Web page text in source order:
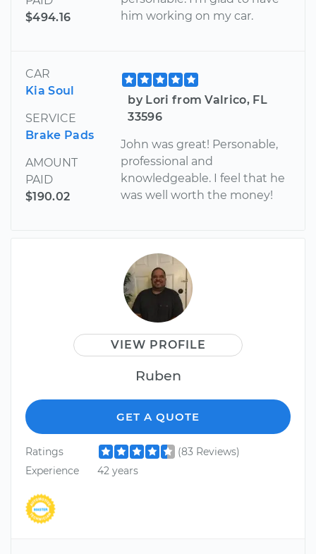
$494.16
him working on my car.
CAR
Kia Soul
SERVICE
Brake Pads
AMOUNT
PAID
$190.02
by Lori from Valrico, FL
33596
John was great! Personable,
professional and
knowledgeable. I feel that he
was well worth the money!
VIEW PROFILE
Ruben
GET A QUOTE
Ratings
(83 Reviews)
Experience
42 years